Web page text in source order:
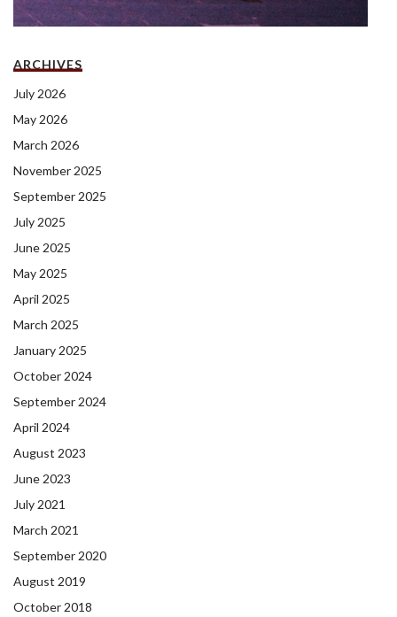
ARCHIVES
July 2026
May 2026
March 2026
November 2025
September 2025
July 2025
June 2025
May 2025
April 2025
March 2025
January 2025
October 2024
September 2024
April 2024
August 2023
June 2023
July 2021
March 2021
September 2020
August 2019
October 2018